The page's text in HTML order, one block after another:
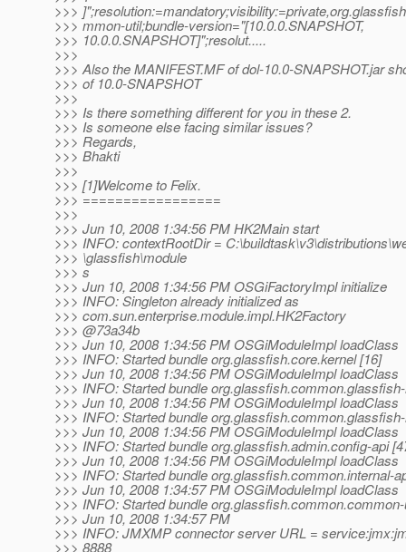
>>>
>>> mmon-util;bundle-version="[10.0.0.SNAPSHOT,
>>> 10.0.0.SNAPSHOT]";resolut.....
>>>
>>> Also the MANIFEST.MF of dol-10.0-SNAPSHOT.jar
>>> of 10.0-SNAPSHOT
>>>
>>> Is there something different for you in these 2.
>>> Is someone else facing similar issues?
>>> Regards,
>>> Bhakti
>>>
>>> [1]Welcome to Felix.
>>> =================
>>>
>>> Jun 10, 2008 1:34:56 PM HK2Main start
>>> INFO: contextRootDir =
>>> \glassfish\module
>>> s
>>> Jun 10, 2008 1:34:56 PM OSGiFactoryImpl initialize
>>> INFO: Singleton already initialized as
>>> com.sun.enterprise.module.impl.HK2Factory
>>> @73a34b
>>> Jun 10, 2008 1:34:56 PM OSGiModuleImpl loadClass
>>> INFO: Started bundle org.glassfish.core.kernel [16]
>>> Jun 10, 2008 1:34:56 PM OSGiModuleImpl loadClass
>>> INFO: Started bundle
>>> Jun 10, 2008 1:34:56 PM OSGiModuleImpl loadClass
>>> INFO: Started bundle
>>> Jun 10, 2008 1:34:56 PM OSGiModuleImpl loadClass
>>> INFO: Started bundle org.glassfish.admin.config-api
>>> Jun 10, 2008 1:34:56 PM OSGiModuleImpl loadClass
>>> INFO: Started bundle org.glassfish.common.internal-
>>> Jun 10, 2008 1:34:57 PM OSGiModuleImpl loadClass
>>> INFO: Started bundle
>>> Jun 10, 2008 1:34:57 PM
>>> INFO: JMXMP connector server URL =
>>> 8888